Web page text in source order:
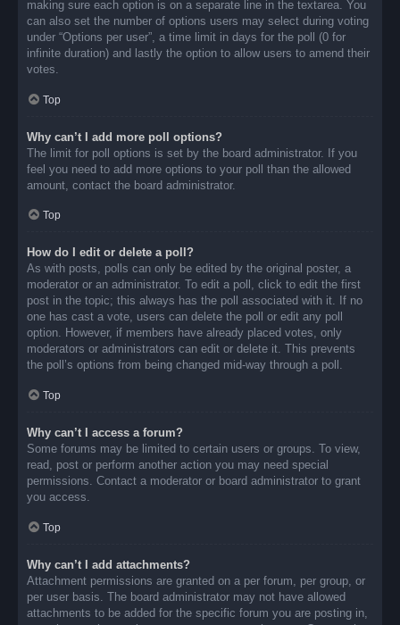
making sure each option is on a separate line in the textarea. You
can also set the number of options users may select during voting
under “Options per user”, a time limit in days for the poll (0 for
infinite duration) and lastly the option to allow users to amend their
votes.
Top
Why can’t I add more poll options?
The limit for poll options is set by the board administrator. If you
feel you need to add more options to your poll than the allowed
amount, contact the board administrator.
Top
How do I edit or delete a poll?
As with posts, polls can only be edited by the original poster, a
moderator or an administrator. To edit a poll, click to edit the first
post in the topic; this always has the poll associated with it. If no
one has cast a vote, users can delete the poll or edit any poll
option. However, if members have already placed votes, only
moderators or administrators can edit or delete it. This prevents
the poll’s options from being changed mid-way through a poll.
Top
Why can’t I access a forum?
Some forums may be limited to certain users or groups. To view,
read, post or perform another action you may need special
permissions. Contact a moderator or board administrator to grant
you access.
Top
Why can’t I add attachments?
Attachment permissions are granted on a per forum, per group, or
per user basis. The board administrator may not have allowed
attachments to be added for the specific forum you are posting in,